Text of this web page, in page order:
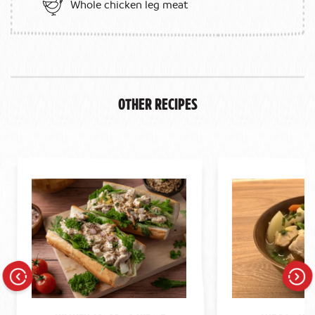
Whole chicken leg meat
Other Recipes